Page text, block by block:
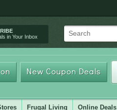
in Your Inbox
Search
New Coupon Deals
Frugal Living Online Deals